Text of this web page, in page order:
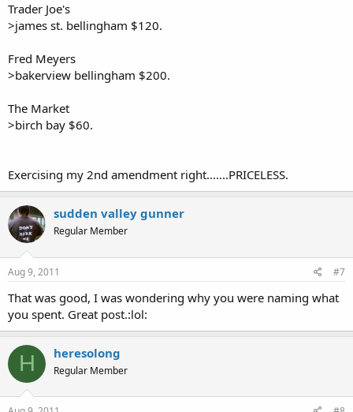
Trader Joe's
>james st. bellingham $120.
Fred Meyers
>bakerview bellingham $200.
The Market
>birch bay $60.
Exercising my 2nd amendment right.......PRICELESS.
sudden valley gunner
Regular Member
Aug 9, 2011 #7
That was good, I was wondering why you were naming what
you spent. Great post.:lol:
H heresolong
Regular Member